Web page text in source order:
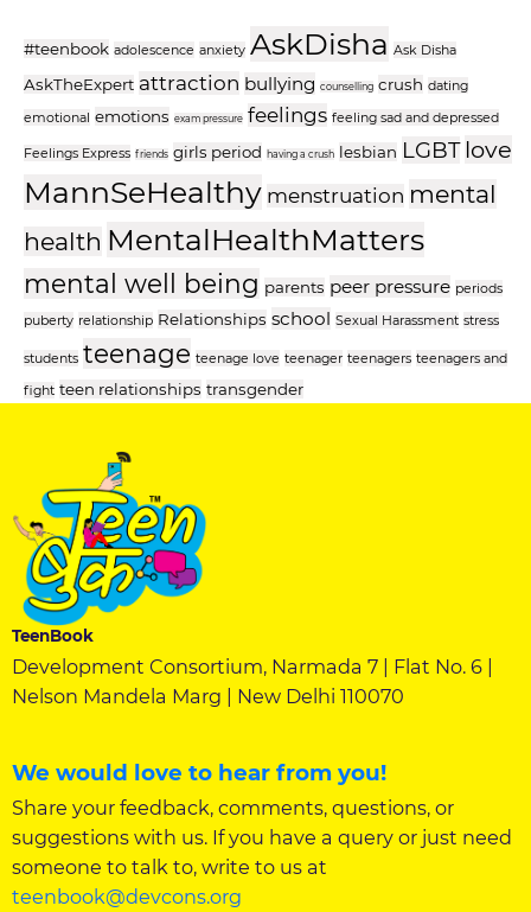
#teenbook adolescence anxiety AskDisha Ask Disha
AskTheExpert attraction bullying counselling crush dating
emotional emotions exam pressure feelings feeling sad and depressed
Feelings Express friends girls period having a crush lesbian LGBT love
MannSeHealthy menstruation mental
health MentalHealthMatters
mental well being parents peer pressure periods
puberty relationship Relationships school Sexual Harassment stress
students teenage teenage love teenager teenagers teenagers and
fight teen relationships transgender
TeenBook
Development Consortium, Narmada 7 | Flat No. 6 |
Nelson Mandela Marg | New Delhi 110070
We would love to hear from you!
Share your feedback, comments, questions, or
suggestions with us. If you have a query or just need
someone to talk to, write to us at
teenbook@devcons.org